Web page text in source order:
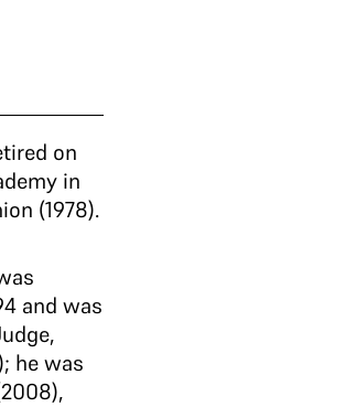
on
in
(1978).
and was
he was